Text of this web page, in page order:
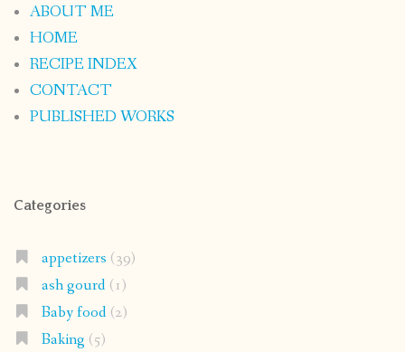
ABOUT ME
HOME
RECIPE INDEX
CONTACT
PUBLISHED WORKS
Categories
appetizers (39)
ash gourd(1)
Baby food(2)
Baking (5)